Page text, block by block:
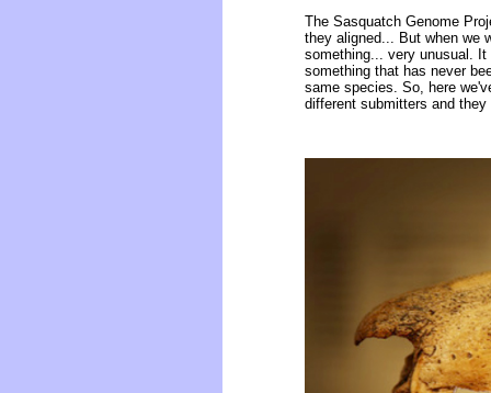
The Sasquatch Genome
they aligned... But when we
something... very unusual.
something that has never
same species. So, here
different submitters and